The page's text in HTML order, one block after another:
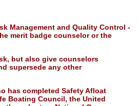
Management and Quality Control -
merit badge counselor or the
but also give counselors
supersede any other
has completed Safety Afloat
Boating Council, the United